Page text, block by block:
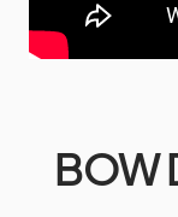
BOW